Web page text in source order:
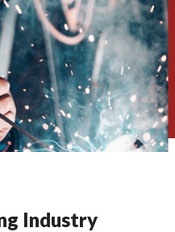
Industry